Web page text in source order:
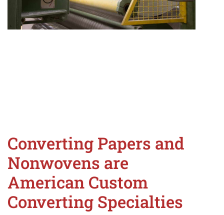
Converting Papers and
Nonwovens are
American Custom
Converting Specialties